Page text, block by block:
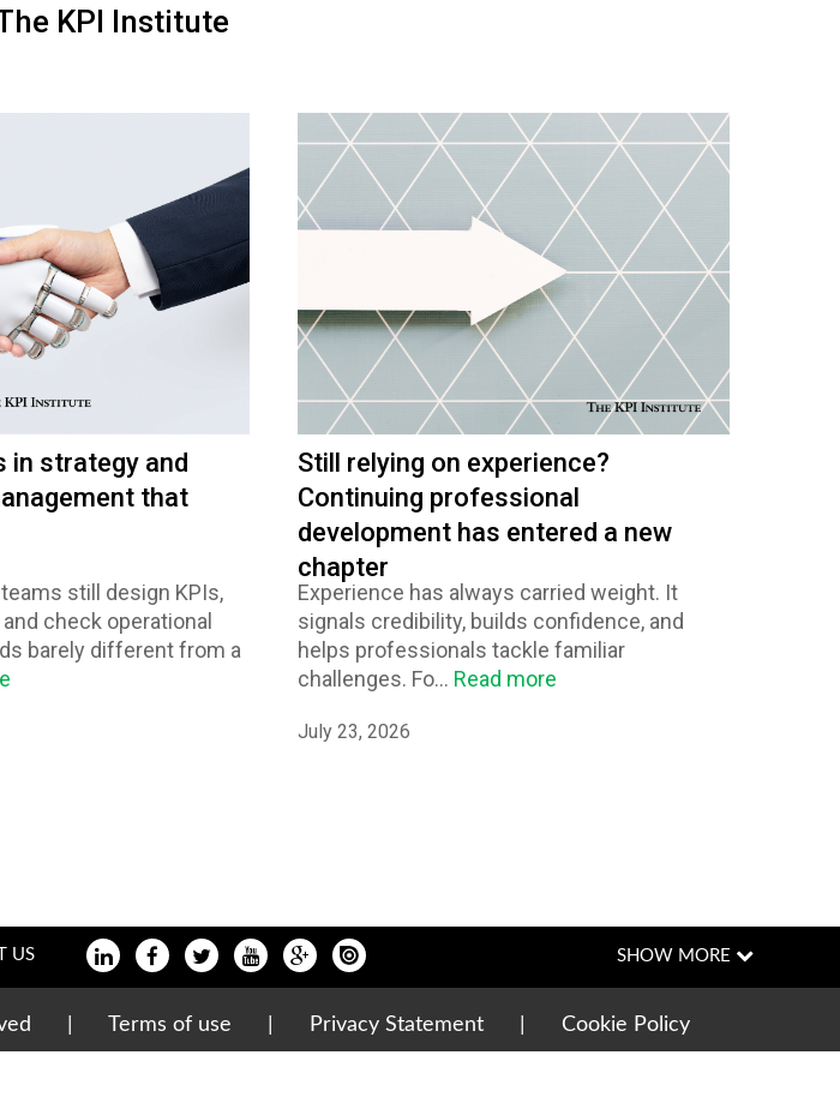
KPI Institute
in strategy and
that
still design KPIs,
check operational
barely different from a
Still relying on experience?
Continuing professional
development has entered a new
chapter
Experience has always carried weight. It
signals credibility, builds confidence, and
helps professionals tackle familiar
challenges. Fo... Read more
July 23, 2026
US
| Terms of use Privacy Statement| Cookie Policy